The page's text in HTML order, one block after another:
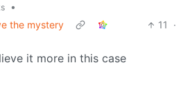
•
the mystery
11
·
it more in this case